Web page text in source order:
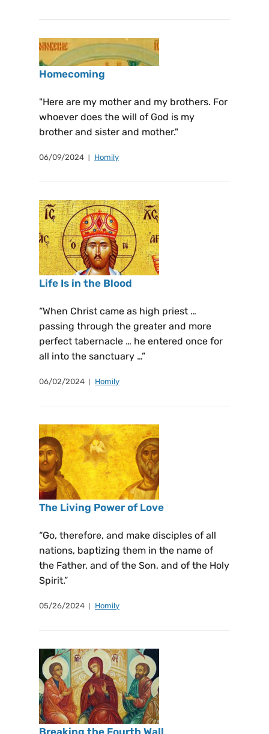
Homecoming
"Here are my mother and my brothers. For
whoever does the will of God is my
brother and sister and mother."
06/09/2024 Homily
Life Is in the Blood
“When Christ came as high priest …
passing through the greater and more
perfect tabernacle … he entered once for
all into the sanctuary …”
06/02/2024 Homily
The Living Power of Love
“Go, therefore, and make disciples of all
nations, baptizing them in the name of
the Father, and of the Son, and of the Holy
Spirit.”
05/26/2024 Homily
Breaking the Fourth Wall